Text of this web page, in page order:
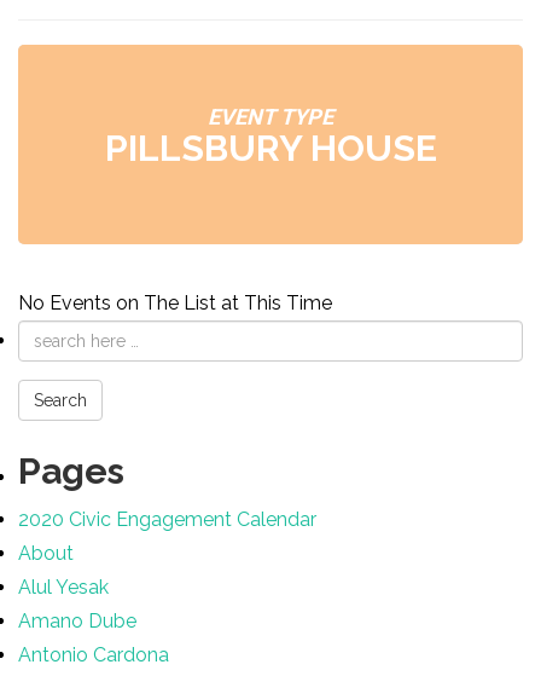
EVENT TYPE
PILLSBURY HOUSE
No Events on The List at This Time
Email
Search
Pages
2020 Civic Engagement Calendar
About
Alul Yesak
Amano Dube
Antonio Cardona